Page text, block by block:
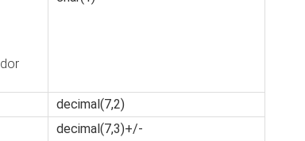
decimal(7,2)
decimal(7,3)+/-